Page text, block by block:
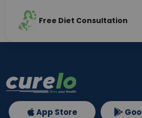
Free Diet Consultation
App Store